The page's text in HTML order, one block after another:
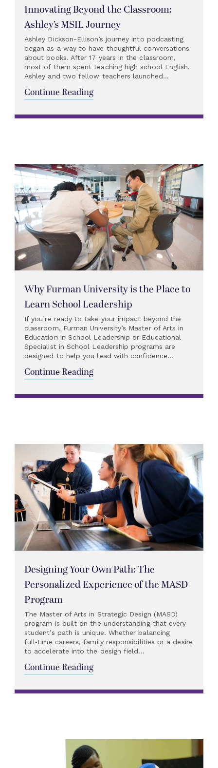
Innovating Beyond the Classroom:
Ashley’s MSIL Journey
Ashley Dickson-Ellison’s journey into podcasting
began as a way to have thoughtful conversations
about books. After 17 years in the classroom,
most of them spent teaching high school English,
Ashley and two fellow teachers launched...
Continue Reading
Why Furman University is the Place to
Learn School Leadership
If you’re ready to take your impact beyond the
classroom, Furman University’s Master of Arts in
Education in School Leadership or Educational
Specialist in School Leadership programs are
designed to help you lead with confidence...
Continue Reading
Designing Your Own Path: The
Personalized Experience of the MASD
Program
The Master of Arts in Strategic Design (MASD)
program is built on the understanding that every
student’s path is unique. Whether balancing
full‑time careers, family responsibilities or a desire
to accelerate into the design field...
Continue Reading